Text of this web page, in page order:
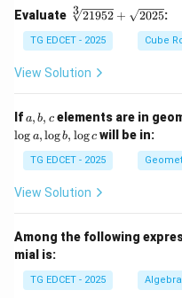
{2}
\lo
g 9
- \l
3
g x
Evaluate \s
qr
t
[3]
{2
2}
+
\s
qr
t
02
3 21952 + 2025:
TG EDCET - 2025 Cube
View Solution
Ifa,
b,
c
a, b, celements are in
log a,logb, logc will be in:
TG EDCET - 2025
View Solution
Among the following
mial is:
TG EDCET - 2025 Algebra